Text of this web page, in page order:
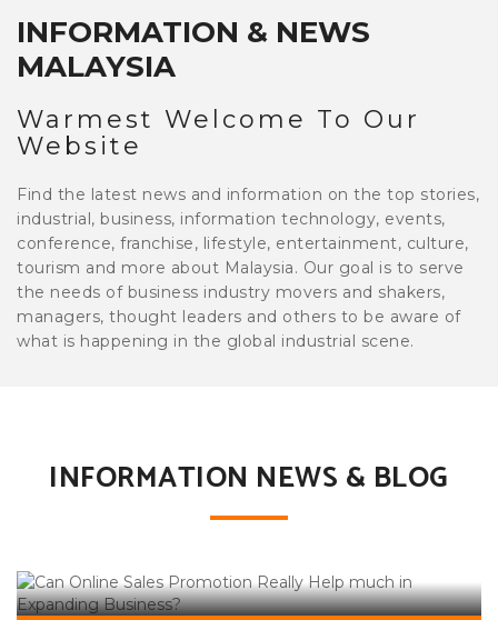
INFORMATION & NEWS
MALAYSIA
Warmest Welcome To Our
Website
Find the latest news and information on the top stories,
industrial, business, information technology, events,
conference, franchise, lifestyle, entertainment, culture,
tourism and more about Malaysia. Our goal is to serve
the needs of business industry movers and shakers,
managers, thought leaders and others to be aware of
what is happening in the global industrial scene.
INFORMATION NEWS & BLOG